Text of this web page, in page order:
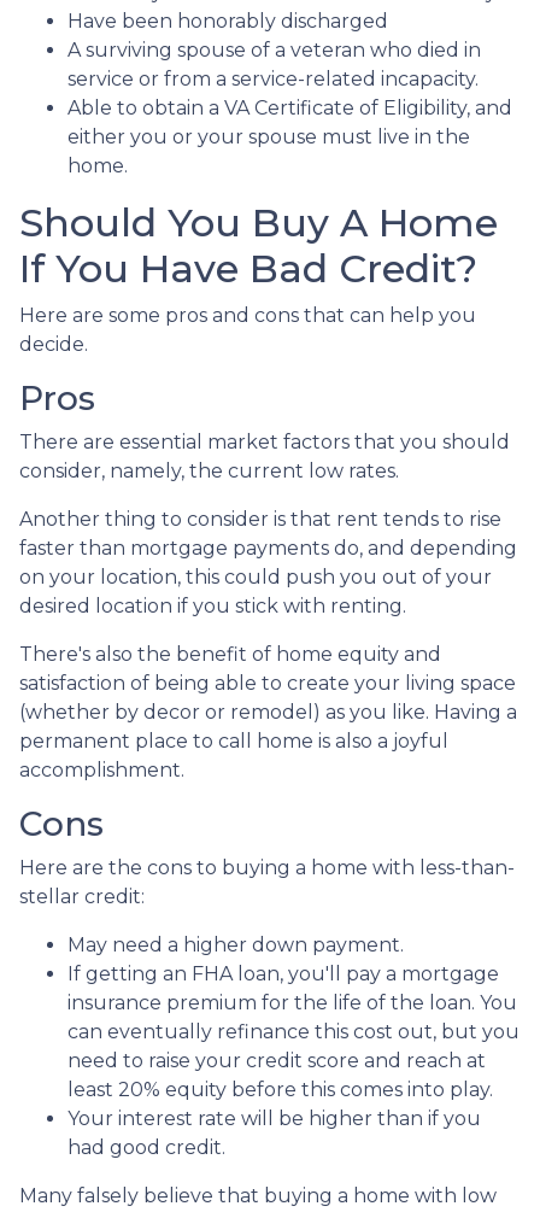
Have been honorably discharged
A surviving spouse of a veteran who died in
service or from a service-related incapacity.
Able to obtain a VA Certificate of Eligibility, and
either you or your spouse must live in the
home.
Should You Buy A Home
If You Have Bad Credit?
Here are some pros and cons that can help you
decide.
Pros
There are essential market factors that you should
consider, namely, the current low rates.
Another thing to consider is that rent tends to rise
faster than mortgage payments do, and depending
on your location, this could push you out of your
desired location if you stick with renting.
There's also the benefit of home equity and
satisfaction of being able to create your living space
(whether by decor or remodel) as you like. Having a
permanent place to call home is also a joyful
accomplishment.
Cons
Here are the cons to buying a home with less-than-
stellar credit:
May need a higher down payment.
If getting an FHA loan, you'll pay a mortgage
insurance premium for the life of the loan. You
can eventually refinance this cost out, but you
need to raise your credit score and reach at
least 20% equity before this comes into play.
Your interest rate will be higher than if you
had good credit.
Many falsely believe that buying a home with low